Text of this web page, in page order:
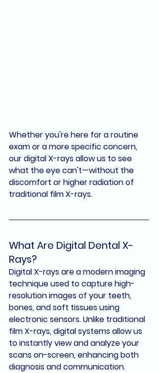
Whether you're here for a routine
exam or a more specific concern,
our digital X-rays allow us to see
what the eye can't—without the
discomfort or higher radiation of
traditional film X-rays.
What Are Digital Dental X-
Rays?
Digital X-rays are a modern imaging
technique used to capture high-
resolution images of your teeth,
bones, and soft tissues using
electronic sensors. Unlike traditional
film X-rays, digital systems allow us
to instantly view and analyze your
scans on-screen, enhancing both
diagnosis and communication.